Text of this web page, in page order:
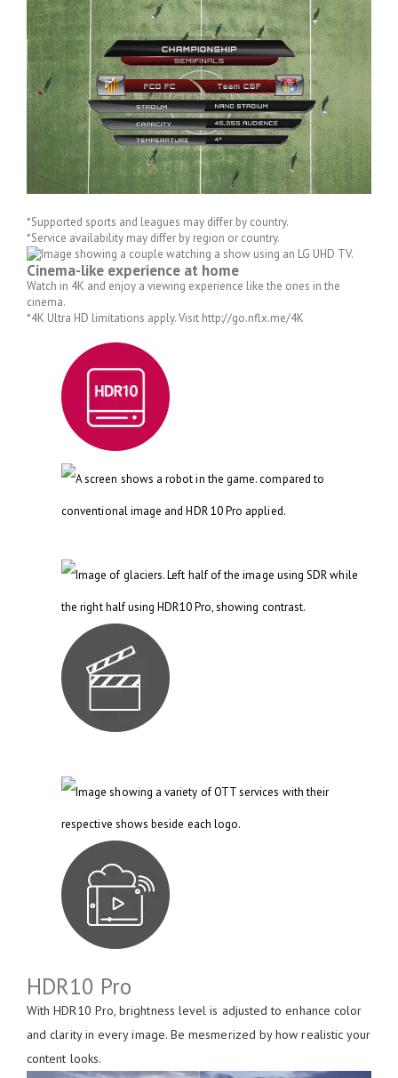
*Supported sports and leagues may differ by country.
*Service availability may differ by region or country.
Cinema-like experience at home
Watch in 4K and enjoy a viewing experience like the ones in the
cinema.
*4K Ultra HD limitations apply. Visit http://go.nflx.me/4K
HDR10 Pro
With HDR10 Pro, brightness level is adjusted to enhance color
and clarity in every image. Be mesmerized by how realistic your
content looks.